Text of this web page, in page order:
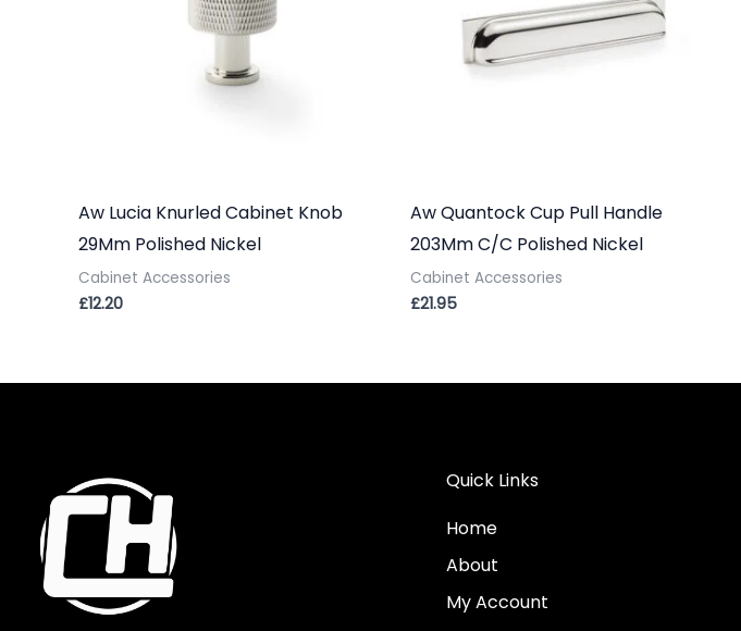
Aw Lucia Knurled Cabinet Knob
29Mm Polished Nickel
Cabinet Accessories
£12.20
Aw Quantock Cup Pull Handle
203Mm C/C Polished Nickel
Cabinet Accessories
£21.95
Quick Links
Home
About
My Account